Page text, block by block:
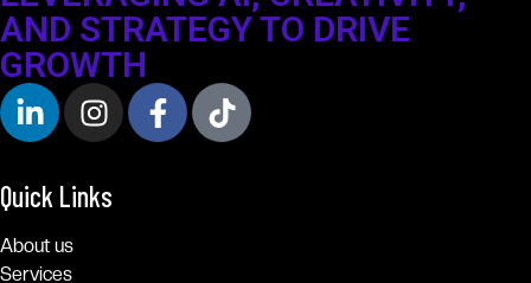
AND STRATEGY TO DRIVE
GROWTH
Quick Links
About us
Services